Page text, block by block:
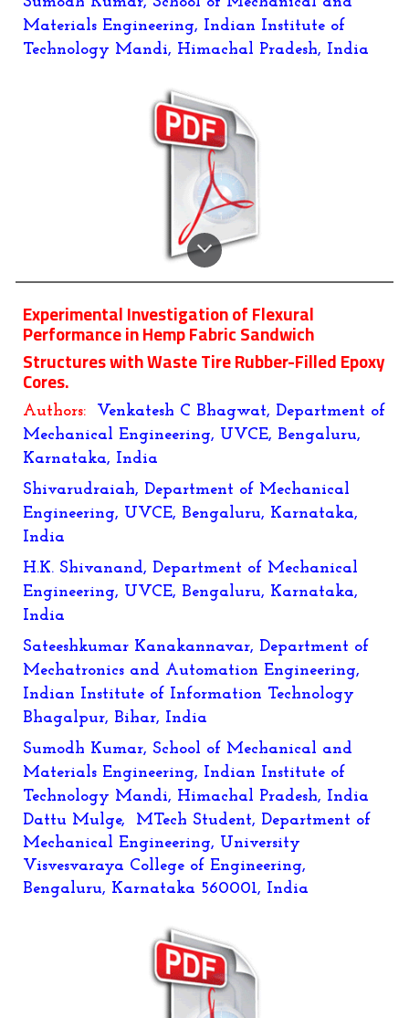
Materials Engineering, Indian Institute of
Technology Mandi, Himachal Pradesh, India
Experimental Investigation of Flexural
Performance in Hemp Fabric Sandwich
Structures with Waste Tire Rubber-Filled Epoxy
Cores.
Authors:
Venkatesh C Bhagwat, Department of
Mechanical Engineering, UVCE, Bengaluru,
Karnataka, India
Shivarudraiah, Department of Mechanical
Engineering, UVCE, Bengaluru, Karnataka,
India
H.K. Shivanand, Department of Mechanical
Engineering, UVCE, Bengaluru, Karnataka,
India
Sateeshkumar Kanakannavar, Department of
Mechatronics and Automation Engineering,
Indian Institute of Information Technology
Bhagalpur, Bihar, India
Sumodh Kumar, School of Mechanical and
Materials Engineering, Indian Institute of
Technology Mandi, Himachal Pradesh, India
Dattu Mulge, MTech Student, Department of
Mechanical Engineering, University
Visvesvaraya College of Engineering,
Bengaluru, Karnataka 560001, India